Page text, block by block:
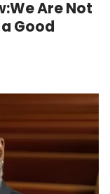
Are Not
Good